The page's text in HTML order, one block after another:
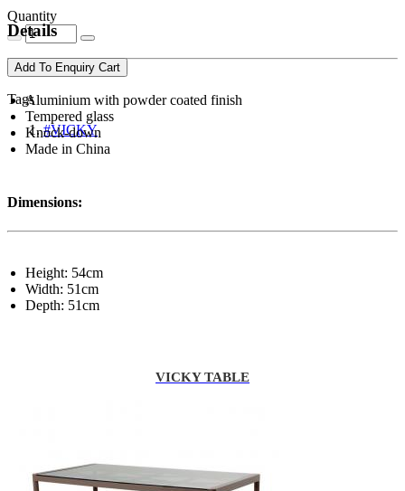
Quantity
Add To Enquiry Cart
Tags
#VICKY
Details
Aluminium with powder coated finish
Tempered glass
Knock-down
Made in China
Dimensions:
Height: 54cm
Width: 51cm
Depth: 51cm
VICKY TABLE